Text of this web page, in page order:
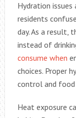
Hydration
residents
day. As a result,
instead of
consume when
choices. Proper
control and
Heat exposure